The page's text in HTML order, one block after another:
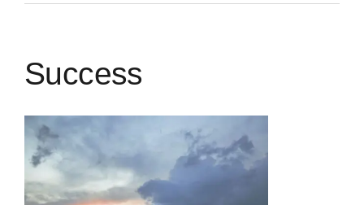
Our Services
Blog
Rugby League
Success